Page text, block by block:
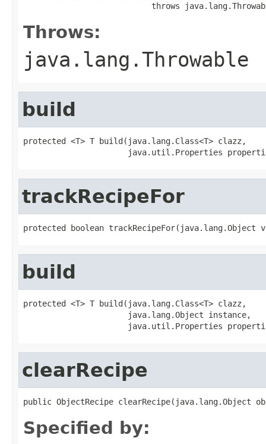
throws
Throws:
java.lang.Throwable
build
protected <T> T build(java.lang.Class<T> clazz,
java.util.Properties
trackRecipeFor
protected boolean trackRecipeFor(java.lang.Object
build
protected <T> T build(java.lang.Class<T> clazz,
                      java.lang.Object instance,
java.util.Properties
clearRecipe
public ObjectRecipe clearRecipe(java.lang.Object
Specified by: